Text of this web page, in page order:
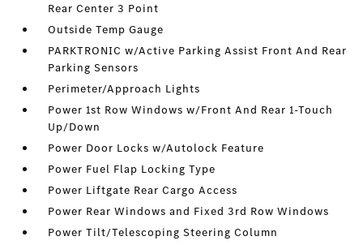
Rear Center 3 Point
Outside Temp Gauge
PARKTRONIC w/Active Parking Assist Front And Rear
Parking Sensors
Perimeter/Approach Lights
Power 1st Row Windows w/Front And Rear 1-Touch
Up/Down
Power Door Locks w/Autolock Feature
Power Fuel Flap Locking Type
Power Liftgate Rear Cargo Access
Power Rear Windows and Fixed 3rd Row Windows
Power Tilt/Telescoping Steering Column